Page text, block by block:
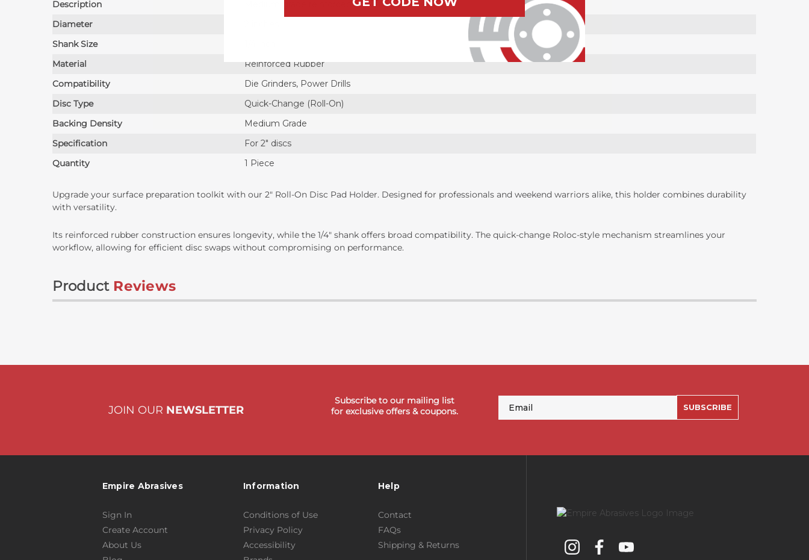
Description
Medium grade reinforced rubber pad holder.
Diameter
Shank Size
Material
Reinforced Rubber
Compatibility
Die Grinders, Power Drills
Disc Type
Quick-Change (Roll-On)
Backing Density
Medium Grade
Specification
For 2″ discs
Quantity
1 Piece
Upgrade your surface preparation toolkit with our 2" Roll-On Disc Pad Holder. Designed for professionals and weekend warriors alike, this holder combines durability
with versatility.
Its reinforced rubber construction ensures longevity, while the 1/4" shank offers broad compatibility. The quick-change Roloc-style mechanism streamlines your
workflow, allowing for efficient disc swaps without compromising on performance.
Product Reviews
JOIN OUR NEWSLETTER
Subscribe to our mailing list
for exclusive offers & coupons.
SUBSCRIBE
Empire Abrasives
Sign In
Create Account
About Us
Information
Conditions of Use
Privacy Policy
Accessibility
Help
Contact
FAQs
Shipping & Returns